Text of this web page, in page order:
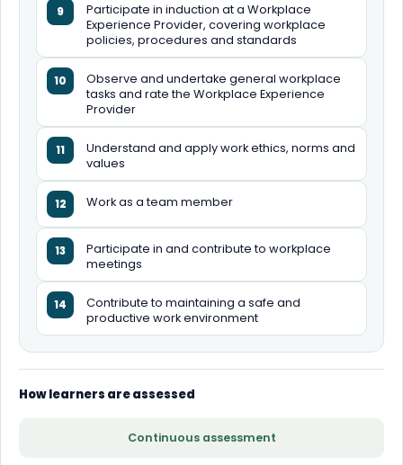
9
Participate in induction at a Workplace
Experience Provider, covering workplace
policies, procedures and standards
10
Observe and undertake general workplace
tasks and rate the Workplace Experience
Provider
11
Understand and apply work ethics, norms and
values
12 Work as a team member
13
Participate in and contribute to workplace
meetings
14
Contribute to maintaining a safe and
productive work environment
How learners are assessed
Continuous assessment